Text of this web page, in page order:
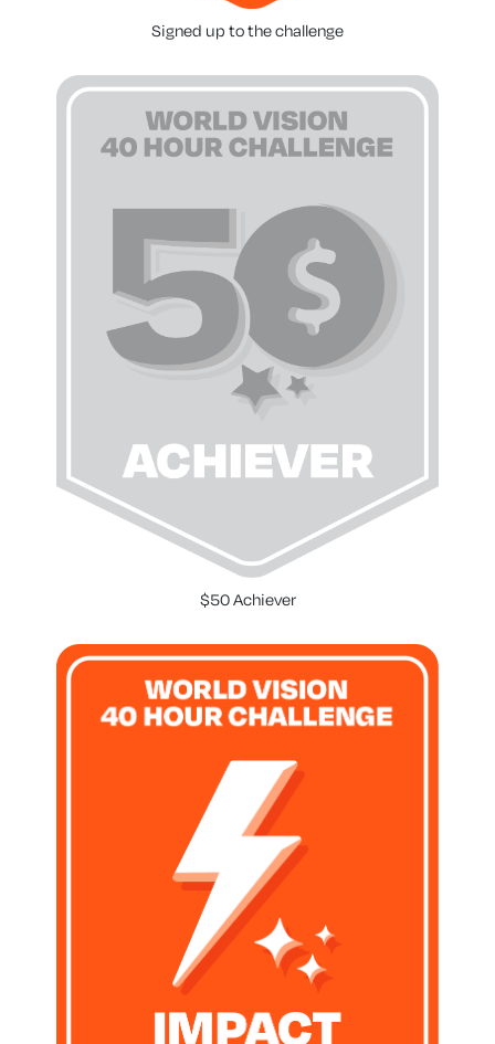
Signed up to the challenge
$50 Achiever